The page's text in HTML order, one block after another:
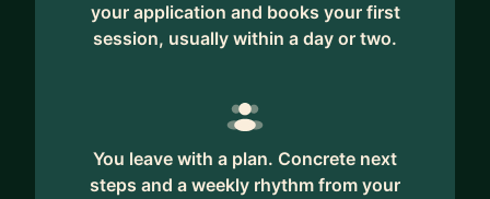
your application and books your first
session, usually within a day or two.
You leave with a plan. Concrete next
steps and a weekly rhythm from your